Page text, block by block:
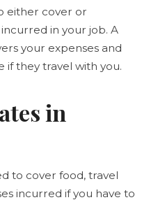
either cover or
in your job. A
your expenses and
if they travel with you.
in
to cover food, travel
incurred if you have to